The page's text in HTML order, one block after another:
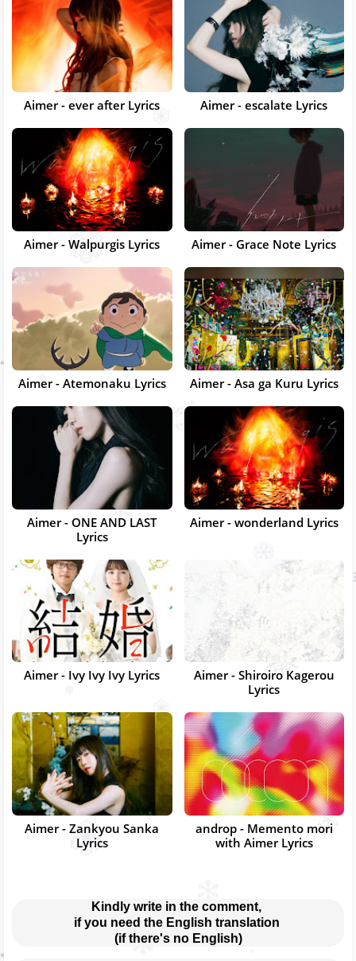
Aimer - ever after Lyrics Aimer - escalate Lyrics
Aimer - Walpurgis Lyrics Aimer - Grace Note Lyrics
Aimer - Atemonaku Lyrics Aimer - Asa ga Kuru Lyrics
Aimer - ONE AND LAST
Lyrics
Aimer - wonderland Lyrics
Aimer - Ivy Ivy Ivy Lyrics
Aimer - Shiroiro Kagerou
Lyrics
Aimer - Zankyou Sanka
Lyrics
androp - Memento mori
with Aimer Lyrics
Kindly write in the comment,
if you need the English translation
(if there's no English)